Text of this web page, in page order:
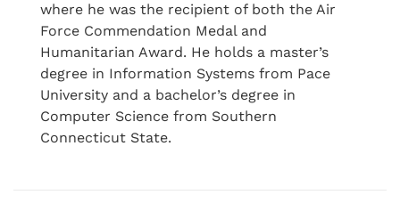
where he was the recipient of both the Air
Force Commendation Medal and
Humanitarian Award. He holds a master’s
degree in Information Systems from Pace
University and a bachelor’s degree in
Computer Science from Southern
Connecticut State.